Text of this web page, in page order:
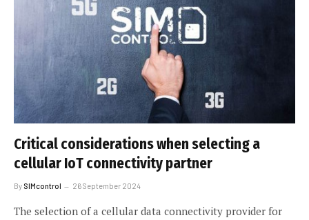
Critical considerations when selecting a
cellular IoT connectivity partner
By SIMcontrol 26 September 2024
The selection of a cellular data connectivity provider for